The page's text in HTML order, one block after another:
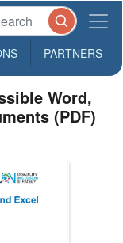
PARTNERS
Word,
(PDF)